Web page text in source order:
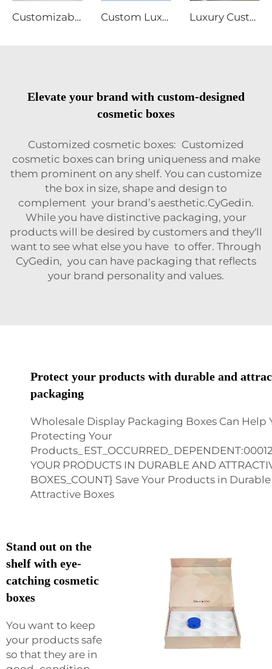
Customizable Cardboard Folding Collapsible Box Magnet Flap Wig Jewelry Cosmetic Clothing Packaging Matt Lamination Free Sample Custom Luxury Cosmetic Gift Box with Magnetic Lid Rigid Insert 2mm Thickness for Makeup Set Packaging Free Sample Available Luxury Custom Magnetic Cardboard White Box With Foil Gold Stamping Paper Packaging Gift Boxes With Silk for Cosmetic Wigs
Elevate your brand with custom-designed
cosmetic boxes
Customized cosmetic boxes: Customized
cosmetic boxes can bring uniqueness and make
them prominent on any shelf. You can customize
the box in size, shape and design to
complement your brand’s aesthetic.CyGedin.
While you have distinctive packaging, your
products will be desired by customers and they'll
want to see what else you have to offer. Through
CyGedin, you can have packaging that reflects
your brand personality and values.
Protect your products with durable and
packaging
Wholesale Display Packaging Boxes Can Help
Protecting Your
YOUR PRODUCTS IN DURABLE AND
BOXES_COUNT} Save Your Products in
Attractive Boxes
Stand out on the
shelf with eye-
catching cosmetic
boxes
You want to keep
your products safe
so that they are in